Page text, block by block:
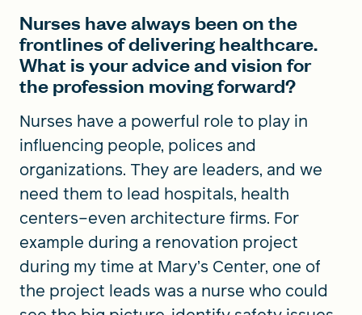
Nurses have always been on the
frontlines of delivering healthcare.
What is your advice and vision for
the profession moving forward?
Nurses have a powerful role to play in
influencing people, polices and
organizations. They are leaders, and we
need them to lead hospitals, health
centers–even architecture firms. For
example during a renovation project
during my time at Mary’s Center, one of
the project leads was a nurse who could